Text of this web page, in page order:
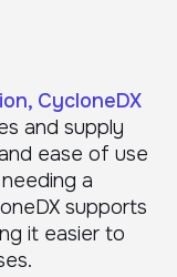
CycloneDX
and supply
ease of use
a
supports
it easier to